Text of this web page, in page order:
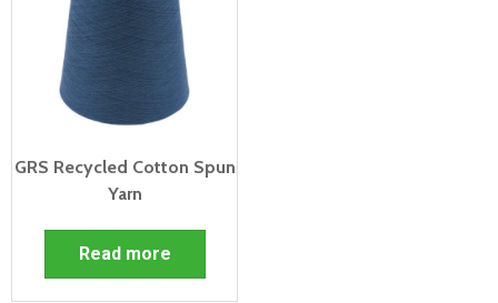
GRS Recycled Cotton Spun
Yarn
Read more